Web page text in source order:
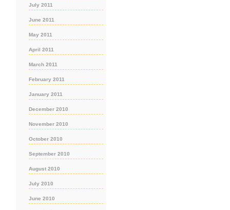
July 2011
June 2011
May 2011
April 2011
March 2011
February 2011
January 2011
December 2010
November 2010
October 2010
September 2010
August 2010
July 2010
June 2010